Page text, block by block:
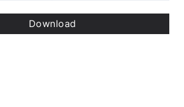
Download